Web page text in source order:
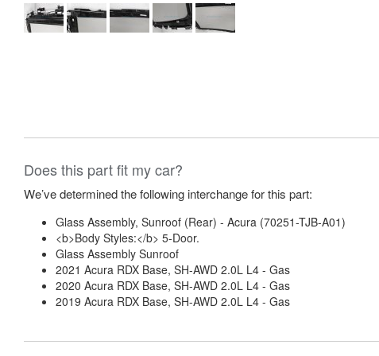
Does this part fit my car?
We’ve determined the following interchange for this part:
Glass Assembly, Sunroof (Rear) - Acura (70251-TJB-A01)
<b>Body Styles:</b> 5-Door.
Glass Assembly Sunroof
2021 Acura RDX Base, SH-AWD 2.0L L4 - Gas
2020 Acura RDX Base, SH-AWD 2.0L L4 - Gas
2019 Acura RDX Base, SH-AWD 2.0L L4 - Gas